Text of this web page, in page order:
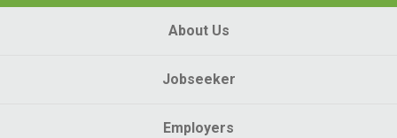
About Us
Jobseeker
Employers